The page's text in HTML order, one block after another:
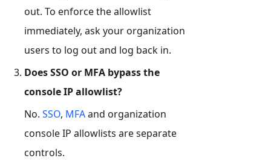
out. To enforce the allowlist
immediately, ask your organization
users to log out and log back in.
Does SSO or MFA bypass the
console IP allowlist?
No. SSO, MFAand organization
console IP allowlists are separate
controls.